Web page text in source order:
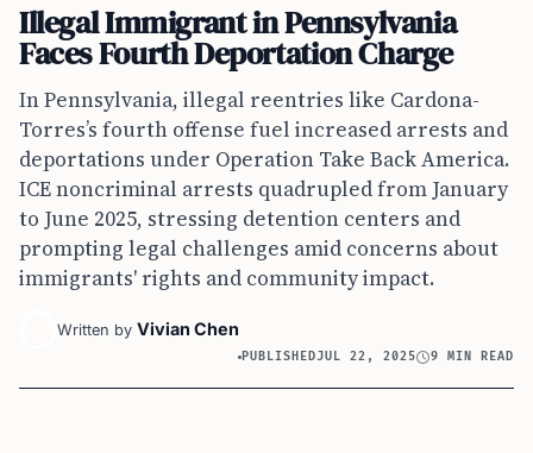
Illegal Immigrant in Pennsylvania
Faces Fourth Deportation Charge
In Pennsylvania, illegal reentries like Cardona-
Torres’s fourth offense fuel increased arrests and
deportations under Operation Take Back America.
ICE noncriminal arrests quadrupled from January
to June 2025, stressing detention centers and
prompting legal challenges amid concerns about
immigrants' rights and community impact.
Written by Vivian Chen
PUBLISHEDJUL 22, 2025 9 MIN READ